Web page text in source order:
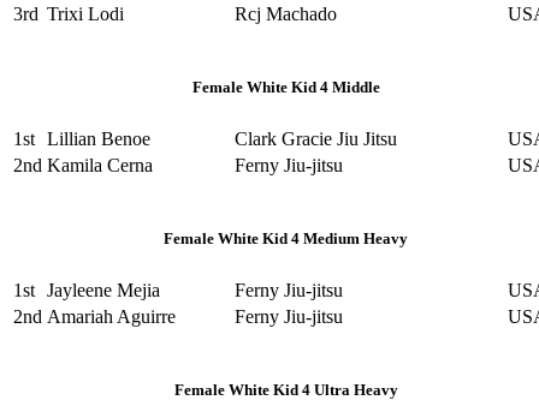
3rd Trixi Lodi Rcj Machado
Female White Kid 4 Middle
1st Lillian Benoe Clark Gracie Jiu Jitsu
2nd Kamila Cerna Ferny Jiu-jitsu
Female White Kid 4 Medium Heavy
1st Jayleene Mejia Ferny Jiu-jitsu
2nd Amariah Aguirre Ferny Jiu-jitsu
Female White Kid 4 Ultra Heavy